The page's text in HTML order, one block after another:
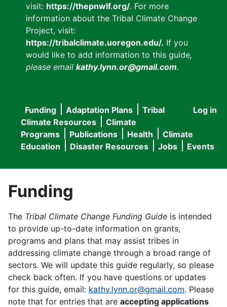
visit: https://thepnwlf.org/. For more
information about the Tribal Climate Change
Project, visit:
https://tribalclimate.uoregon.edu/. If you
would like to add information to this guide,
please email kathy.lynn.or@gmail.com.
User
menu
Log in
Main
navigation
Funding Adaptation Plans
Tribal
Climate Resources
Climate
Programs
Publications Health
Climate
Education
Disaster Resources Jobs Events
Funding
The Tribal Climate Change Funding Guide is intended
to provide up-to-date information on grants,
programs and plans that may assist tribes in
addressing climate change through a broad range of
sectors. We will update this guide regularly, so please
check back often. If you have questions or updates
for this guide, email: kathy.lynn.or@gmail.com. Please
note that for entries that are accepting applications